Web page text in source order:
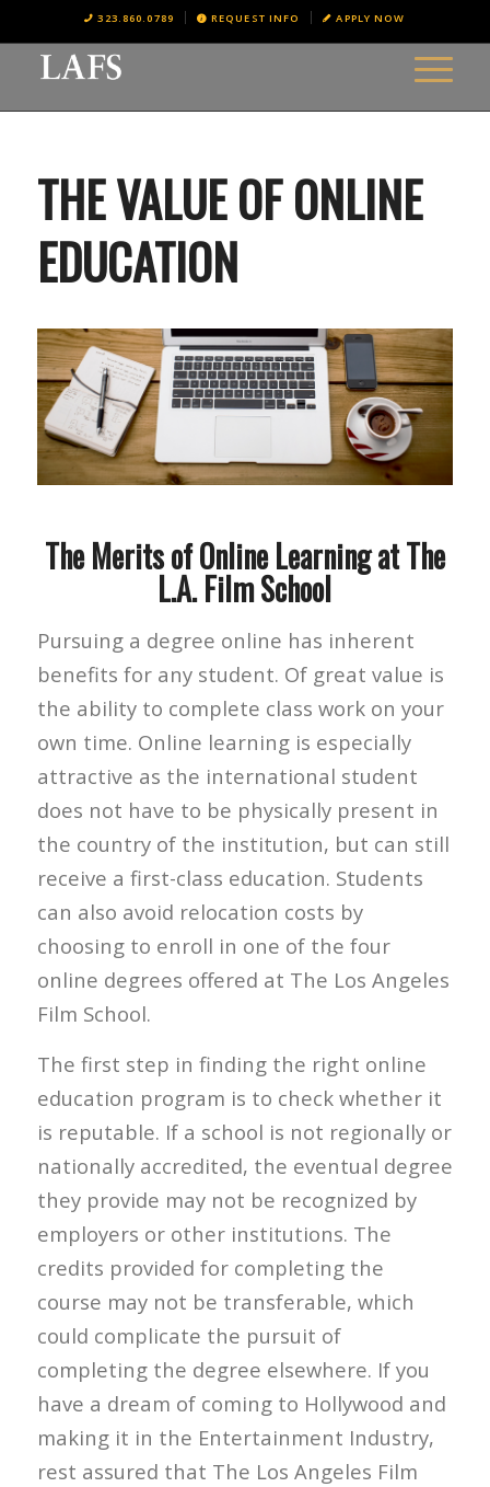
323.860.0789 REQUEST INFO APPLY NOW
THE VALUE OF ONLINE
EDUCATION
The Merits of Online Learning at The
L.A. Film School
Pursuing a degree online has inherent
benefits for any student. Of great value is
the ability to complete class work on your
own time. Online learning is especially
attractive as the international student
does not have to be physically present in
the country of the institution, but can still
receive a first-class education. Students
can also avoid relocation costs by
choosing to enroll in one of the four
online degrees offered at The Los Angeles
Film School.
The first step in finding the right online
education program is to check whether it
is reputable. If a school is not regionally or
nationally accredited, the eventual degree
they provide may not be recognized by
employers or other institutions. The
credits provided for completing the
course may not be transferable, which
could complicate the pursuit of
completing the degree elsewhere. If you
have a dream of coming to Hollywood and
making it in the Entertainment Industry,
rest assured that The Los Angeles Film